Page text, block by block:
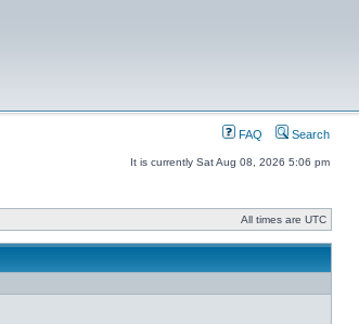
FAQ Search
It is currently Sat Aug 08, 2026 5:06 pm
All times are UTC